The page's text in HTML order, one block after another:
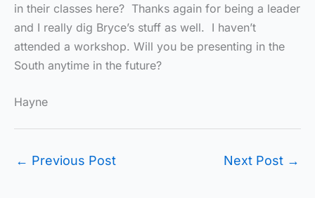
in their classes here? Thanks again for being a leader
and I really dig Bryce’s stuff as well. I haven’t
attended a workshop. Will you be presenting in the
South anytime in the future?
Hayne
← Previous Post Next Post →